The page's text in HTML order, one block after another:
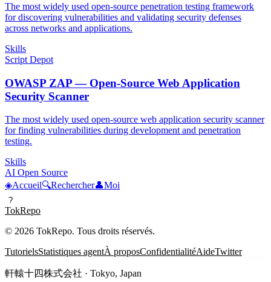
The most widely used open-source penetration testing framework
for discovering vulnerabilities and validating security defenses
across networks and applications.
Skills
Script Depot
OWASP ZAP — Open-Source Web Application
Security Scanner
The most widely used open-source web application security scanner
for finding vulnerabilities during development and penetration
testing.
Skills
AI Open Source
◈Accueil🔍Rechercher👤Moi
?
TokRepo
© 2026 TokRepo. Tous droits réservés.
TutorielsStatistiques agentÀ proposConfidentialitéAideTwitter
軒轅十四株式会社 · Tokyo, Japan